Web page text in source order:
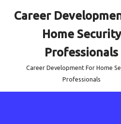
Career
Home Security
Professionals
Career Development For Home
Professionals